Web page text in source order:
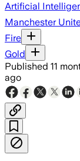
Artificial
Manchester
Fire
Gold
Published 11
ago